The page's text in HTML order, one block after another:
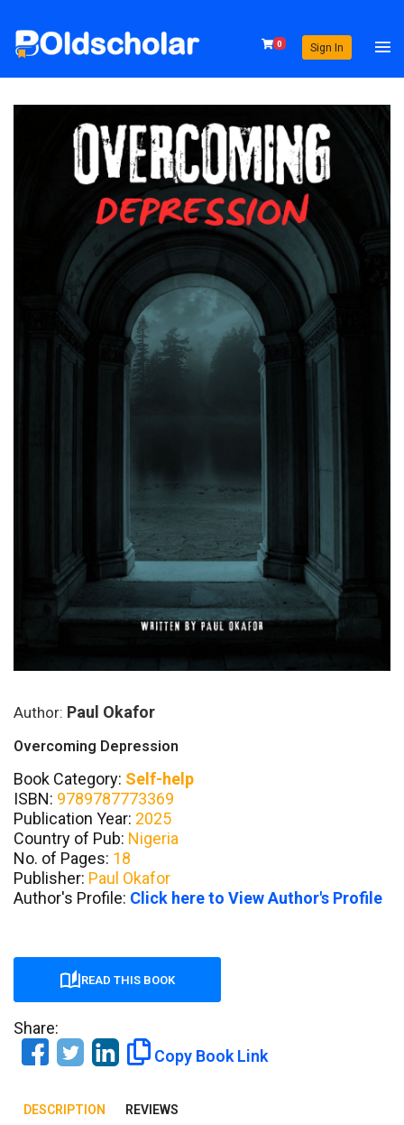
0 Sign In
Author: Paul Okafor
Overcoming Depression
Book Category: Self-help
ISBN: 9789787773369
Publication Year: 2025
Country of Pub: Nigeria
No. of Pages: 18
Publisher: Paul Okafor
Author's Profile: Click here to View Author's Profile
READ THIS BOOK
Share:
Copy Book Link
DESCRIPTION REVIEWS